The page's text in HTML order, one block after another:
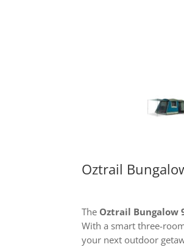
Oztrail
The Oztrail Bungalow
With a smart three-
your next outdoor